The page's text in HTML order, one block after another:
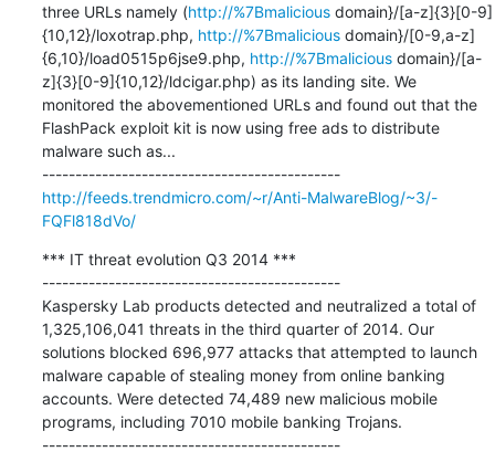
three URLs namely (http://%7Bmalicious domain}/[a-z]{3}[0-9]
{10,12}/loxotrap.php, http://%7Bmalicious domain}/[0-9,a-z]
{6,10}/load0515p6jse9.php, http://%7Bmalicious domain}/[a-
z]{3}[0-9]{10,12}/ldcigar.php) as its landing site. We
monitored the abovementioned URLs and found out that the
FlashPack exploit kit is now using free ads to distribute
malware such as...
---------------------------------------------
http://feeds.trendmicro.com/~r/Anti-MalwareBlog/~3/-
FQFl818dVo/
*** IT threat evolution Q3 2014 ***
---------------------------------------------
Kaspersky Lab products detected and neutralized a total of
1,325,106,041 threats in the third quarter of 2014. Our
solutions blocked 696,977 attacks that attempted to launch
malware capable of stealing money from online banking
accounts. Were detected 74,489 new malicious mobile
programs, including 7010 mobile banking Trojans.
---------------------------------------------